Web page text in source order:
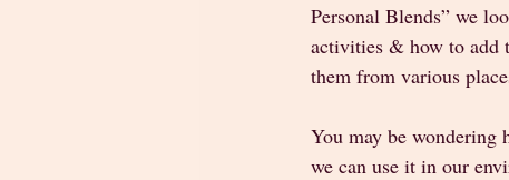
Personal Blends” we
activities & how to add
them from various
You may be
we can use it in our